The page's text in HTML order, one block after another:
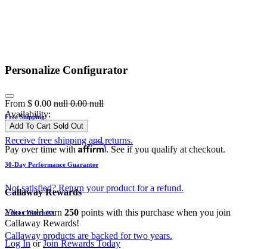
Personalize Configurator
From $ 0.00 null 0.00 null
Availability:
Add To Cart Sold Out
Pay over time with Affirm. See if you qualify at checkout.
Callaway Rewards
You could earn 250 points with this purchase when you join
Callaway Rewards!
Log InorJoin Rewards Today
Free Shipping
Receive free shipping and returns.
30-Day Performance Guarantee
Not satisfied? Return your product for a refund.
2-Year Warranty
Callaway products are backed for two years.